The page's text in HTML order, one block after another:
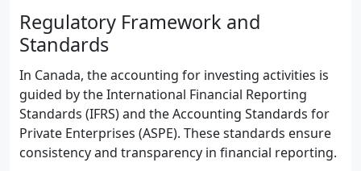
Regulatory Framework and
Standards
In Canada, the accounting for investing activities is
guided by the International Financial Reporting
Standards (IFRS) and the Accounting Standards for
Private Enterprises (ASPE). These standards ensure
consistency and transparency in financial reporting.